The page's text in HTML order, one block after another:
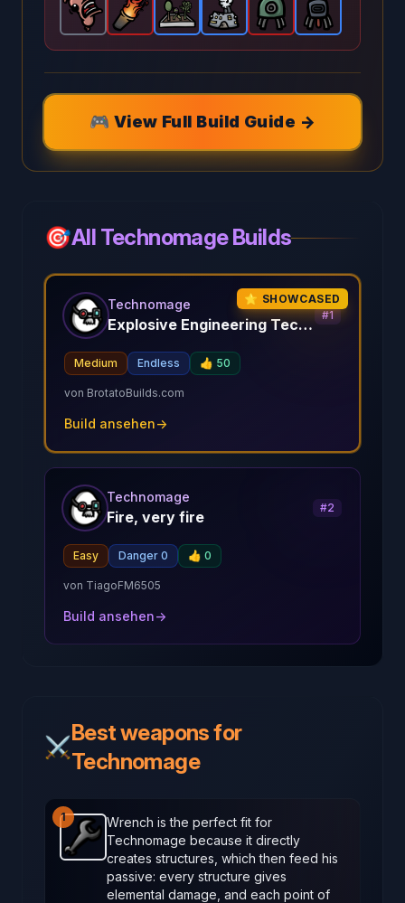
Scared Sausage-Common item in Brotato.
Greek Fire- Legendaryitem in Brotato.
Garden-Rare item in Brotato.
Pocket Factory-Rare
Explosive Turret
Incendiary
🎮 View Full Build Guide →
🎯All Technomage Builds
⭐ SHOWCASED
Technomage
Explosive Engineering Techno Mage
#1
Medium Endless 👍 50
von BrotatoBuilds.com
Build ansehen→
Technomage
Fire, very fire
#2
Easy Danger 0 👍 0
von TiagoFM6505
Build ansehen→
⚔️
Best weapons for
Technomage
1
Wrench-Starterweapon in Brotato.
Wrench is the perfect fit for
Technomage because it directly
creates structures, which then feed his
passive: every structure gives
elemental damage, and each point of